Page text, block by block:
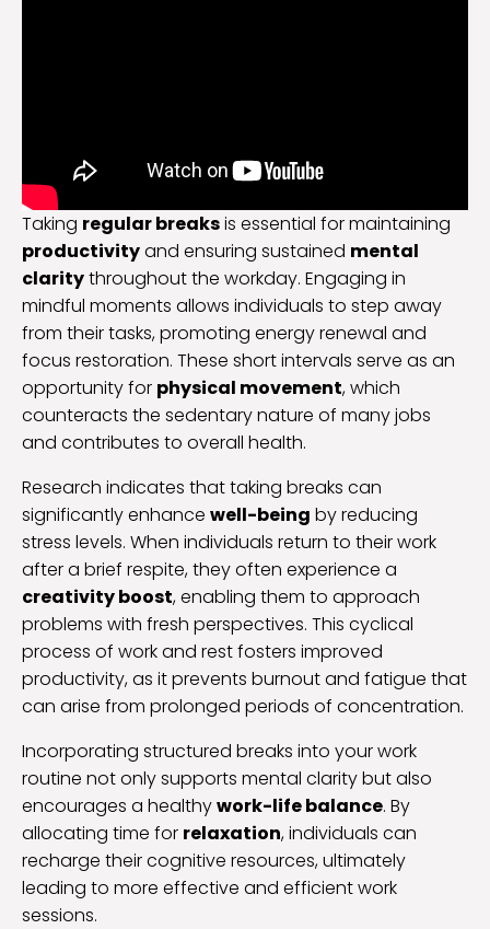
Taking regular breaksis essential for maintaining
productivityand ensuring sustained mental
claritythroughout the workday. Engaging in
mindful moments allows individuals to step away
from their tasks, promoting energy renewal and
focus restoration. These short intervals serve as an
opportunity for physical movement, which
counteracts the sedentary nature of many jobs
and contributes to overall health.
Research indicates that taking breaks can
significantly enhance well-being by reducing
stress levels. When individuals return to their work
after a brief respite, they often experience a
creativity boost, enabling them to approach
problems with fresh perspectives. This cyclical
process of work and rest fosters improved
productivity, as it prevents burnout and fatigue that
can arise from prolonged periods of concentration.
Incorporating structured breaks into your work
routine not only supports mental clarity but also
encourages a healthywork-life balance. By
allocating time for relaxation, individuals can
recharge their cognitive resources, ultimately
leading to more effective and efficient work
sessions.